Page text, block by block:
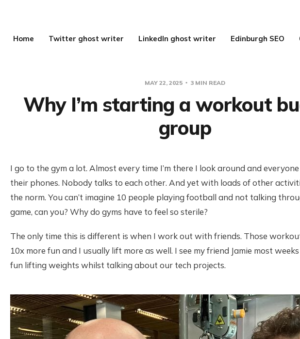
Home Twitter ghost writer LinkedIn ghost writer Edinburgh SEO
MAY 22, 2025 3 MIN READ
Why I’m starting a workout
group
I go to the gym a lot. Almost every time I’m there I look around and
their phones. Nobody talks to each other. And yet with loads of other
the norm. You can’t imagine 10 people playing football and not talking
game, can you? Why do gyms have to feel so sterile?
The only time this is different is when I work out with friends. Those
10x more fun and I usually lift more as well. I see my friend Jamie most
fun lifting weights whilst talking about our tech projects.